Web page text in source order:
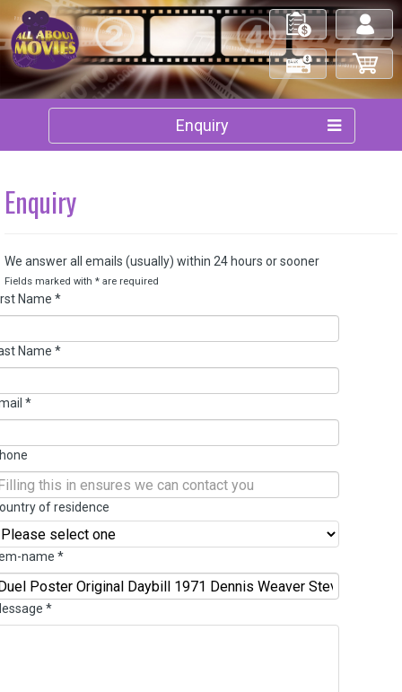
Log in/out
My Orders
My Cart
Check Out
Enquiry
Enquiry
We answer all emails (usually) within 24 hours or sooner
Fields marked with * are required
Name *
Name *
*
of residence
name *
*